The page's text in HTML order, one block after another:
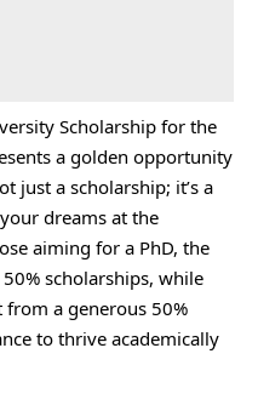
Scholarship for the
a golden opportunity
just a scholarship; it’s a
dreams at the
aiming for a PhD, the
scholarships, while
from a generous 50%
to thrive academically